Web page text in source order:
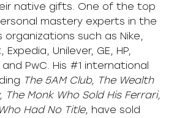
native gifts. One of the top
mastery experts in the
organizations such as Nike,
Unilever, GE, HP,
PwC. His #1 international
The 5AM Club, The Wealth
The Monk Who Sold His Ferrari,
Had No Title, have sold